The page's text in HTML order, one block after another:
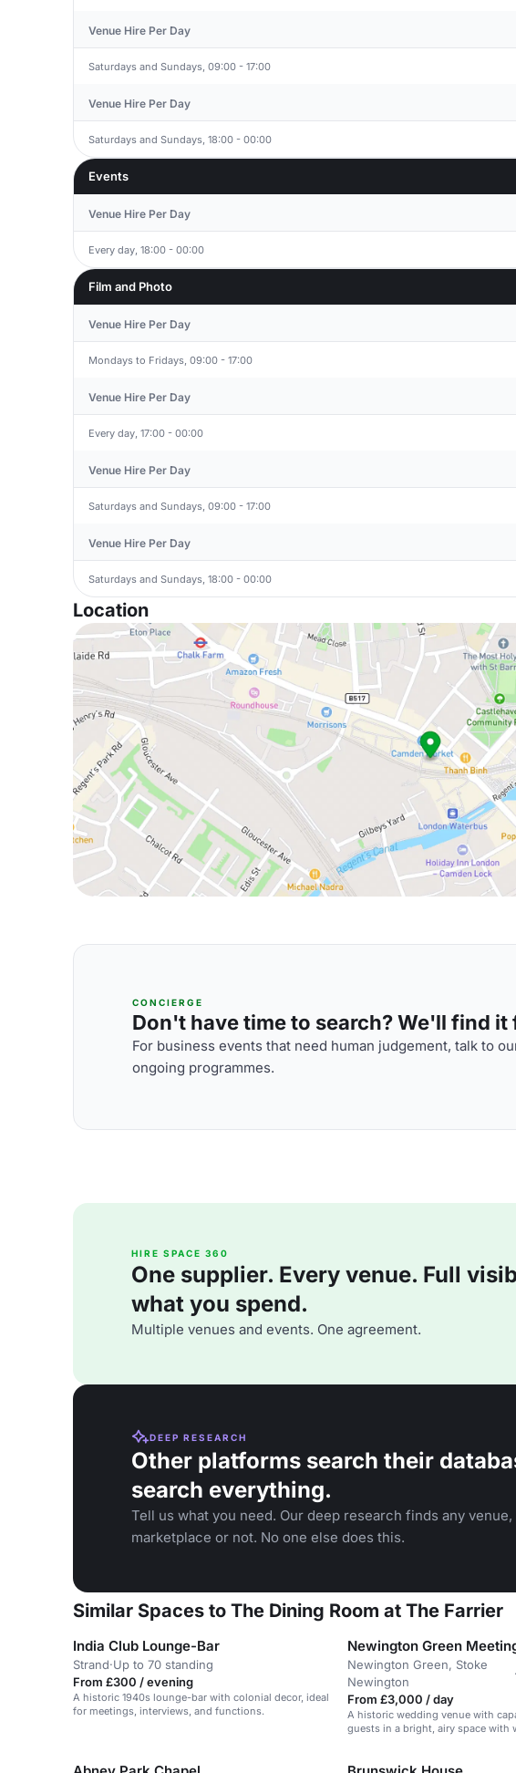
Venue Hire Per Day
Saturdays and Sundays, 09:00 - 17:00
Venue Hire Per Day
Saturdays and Sundays, 18:00 - 00:00
Events
Venue Hire Per Day
Every day, 18:00 - 00:00
Film and Photo
Venue Hire Per Day
Mondays to Fridays, 09:00 - 17:00
Venue Hire Per Day
Every day, 17:00 - 00:00
Venue Hire Per Day
Saturdays and Sundays, 09:00 - 17:00
Venue Hire Per Day
Saturdays and Sundays, 18:00 - 00:00
Location
CONCIERGE
Don't have time to search? We'll find it
For business events that need human judgement, talk to
ongoing programmes.
HIRE SPACE 360
One supplier. Every venue. Full
what you spend.
Multiple venues and events. One agreement.
DEEP RESEARCH
Other platforms search their
search everything.
Tell us what you need. Our deep research finds any
marketplace or not. No one else does this.
Similar Spaces to The Dining Room at The Farrier
India Club Lounge-Bar
Strand·Up to 70 standing
From £300 / evening
A historic 1940s lounge-bar with colonial decor, ideal
for meetings, interviews, and functions.
Newington Green
Newington Green, Stoke
Newington
·
From £3,000 / day
A historic wedding venue with
guests in a bright, airy space with